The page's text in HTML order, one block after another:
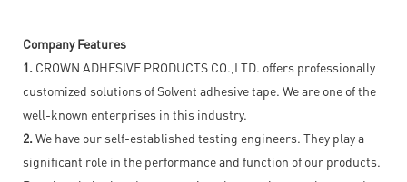
Company Features
1. CROWN ADHESIVE PRODUCTS CO.,LTD. offers professionally
customized solutions of Solvent adhesive tape. We are one of the
well-known enterprises in this industry.
2. We have our self-established testing engineers. They play a
significant role in the performance and function of our products.